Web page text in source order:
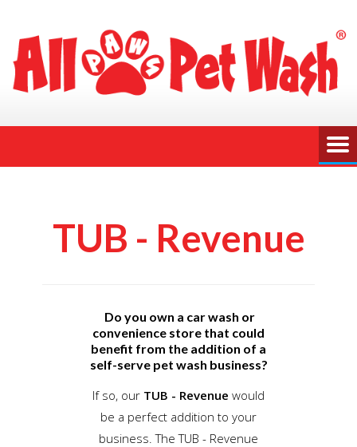
TUB - Revenue
Do you own a car wash or
convenience store that could
benefit from the addition of a
self-serve pet wash business?
If so, our TUB - Revenue would
be a perfect addition to your
business. The TUB - Revenue